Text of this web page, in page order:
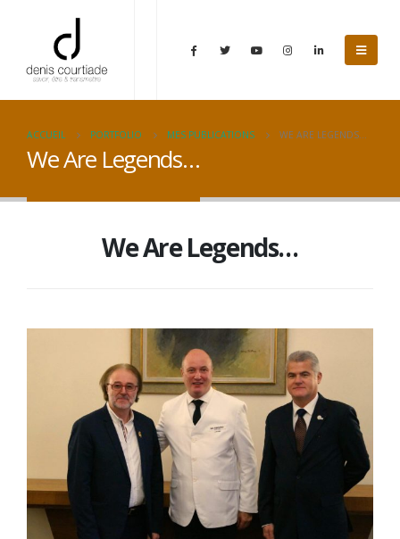
ACCUEIL PORTFOLIO MES PUBLICATIONS WE ARE LEGENDS…
We Are Legends…
We Are Legends…